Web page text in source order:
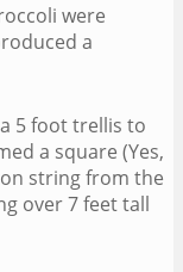
were
a
5 foot trellis to
a square (Yes,
string from the
over 7 feet tall